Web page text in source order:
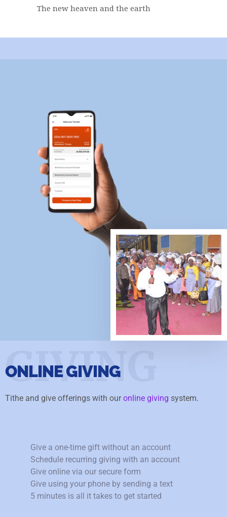
The new heaven and the earth
GIVING
ONLINE GIVING
Tithe and give offerings with ouronline giving system.
Give a one-time gift without an account
Schedule recurring giving with an account
Give online via our secure form
Give using your phone by sending a text
5 minutes is all it takes to get started